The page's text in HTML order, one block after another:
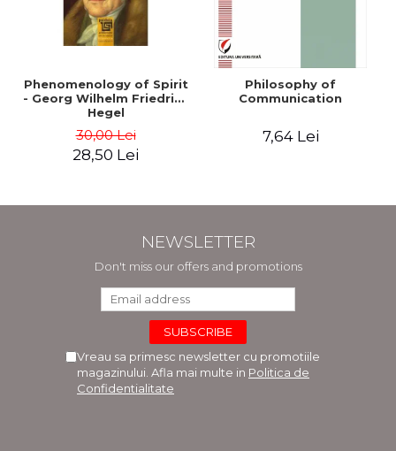
Phenomenology of Spirit
- Georg Wilhelm Friedrich
Hegel
30,00 Lei
28,50 Lei
Philosophy of
Communication
7,64 Lei
NEWSLETTER
Don't miss our offers and promotions
Vreau sa primesc newsletter cu promotiile
magazinului. Afla mai multe in Politica de
Confidentialitate